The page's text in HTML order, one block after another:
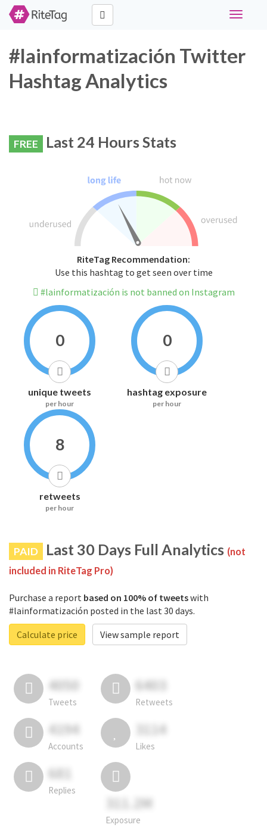
Toggle
#lainformatización Twitter
Hashtag Analytics
FREE Last 24 Hours Stats
RiteTag Recommendation:
Use this hashtag to get seen over time
#lainformatización is not banned on Instagram
0
unique tweets
per hour
0
hashtag exposure
per hour
8
retweets
per hour
PAID Last 30 Days Full Analytics (not
included in RiteTag Pro)
Purchase a report based on 100% of tweetswith
#lainformatización posted in the last 30 days.
Calculate price
View sample report
4050
Tweets
6403
Retweets
4194
Accounts
3114
Likes
681
Replies
311.2M
Exposure